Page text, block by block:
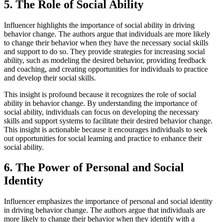
5. The Role of Social Ability
Influencer highlights the importance of social ability in driving
behavior change. The authors argue that individuals are more likely
to change their behavior when they have the necessary social skills
and support to do so. They provide strategies for increasing social
ability, such as modeling the desired behavior, providing feedback
and coaching, and creating opportunities for individuals to practice
and develop their social skills.
This insight is profound because it recognizes the role of social
ability in behavior change. By understanding the importance of
social ability, individuals can focus on developing the necessary
skills and support systems to facilitate their desired behavior change.
This insight is actionable because it encourages individuals to seek
out opportunities for social learning and practice to enhance their
social ability.
6. The Power of Personal and Social
Identity
Influencer emphasizes the importance of personal and social identity
in driving behavior change. The authors argue that individuals are
more likely to change their behavior when they identify with a